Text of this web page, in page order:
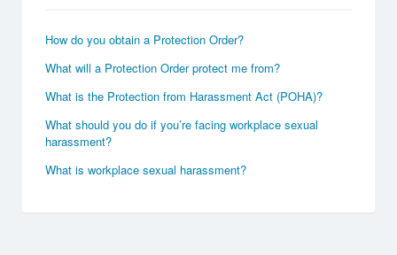
How do you obtain a Protection Order?
What will a Protection Order protect me from?
What is the Protection from Harassment Act (POHA)?
What should you do if you’re facing workplace sexual
harassment?
What is workplace sexual harassment?